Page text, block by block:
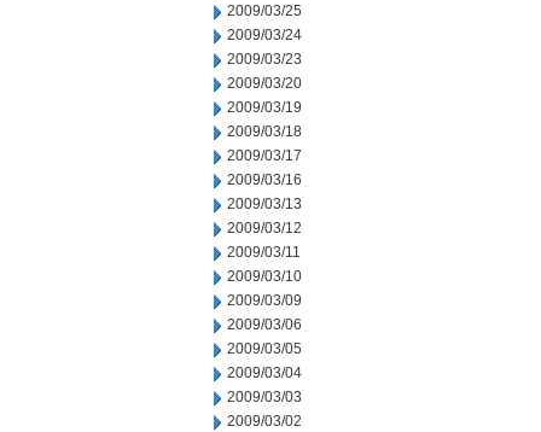
2009/03/25
2009/03/24
2009/03/23
2009/03/20
2009/03/19
2009/03/18
2009/03/17
2009/03/16
2009/03/13
2009/03/12
2009/03/11
2009/03/10
2009/03/09
2009/03/06
2009/03/05
2009/03/04
2009/03/03
2009/03/02